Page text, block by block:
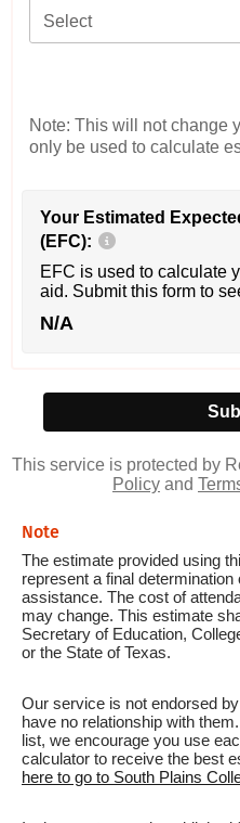
Select
Note: This will not change
only be used to calculate
Your Estimated
(EFC):
EFC is used to calculate
aid. Submit this form to
N/A
This service is protected by
Policy and
Note
The estimate provided using
represent a final
assistance. The cost of
may change. This estimate
Secretary of Education,
or the State of Texas.
Our service is not endorsed
have no relationship with
list, we encourage you use
calculator to receive the best
here to go to South Plains